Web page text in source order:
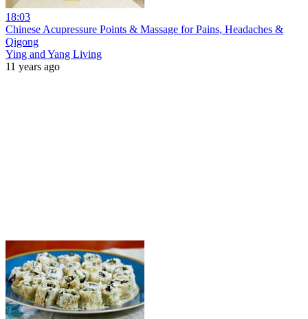
18:03
Chinese Acupressure Points & Massage for Pains, Headaches &
Qigong
Ying and Yang Living
11 years ago